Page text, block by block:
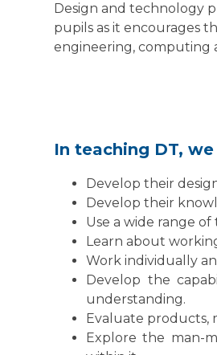
Design and technology
pupils as it encourages
engineering, computing
In teaching DT,
Develop their
Develop their
Use a wide range
Learn about
Work individually
Develop the
understanding.
Evaluate products,
Explore the man-